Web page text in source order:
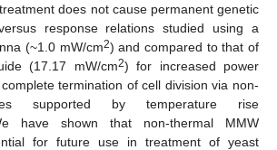
does not cause permanent genetic
response relations studied using a
(~1.0 mW/cm2) and compared to that of
(17.17 mW/cm2) for increased power
termination of cell division via non-
supported by temperature rise
have shown that non-thermal MMW
for future use in treatment of yeast